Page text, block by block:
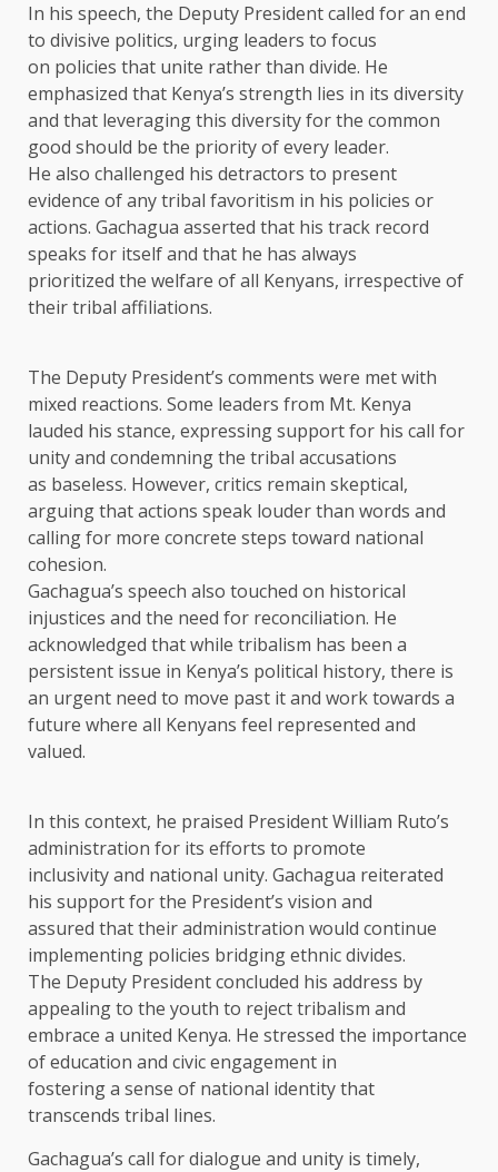
In his speech, the Deputy President called for an end
to divisive politics, urging leaders to focus
on policies that unite rather than divide. He
emphasized that Kenya’s strength lies in its diversity
and that leveraging this diversity for the common
good should be the priority of every leader.
He also challenged his detractors to present
evidence of any tribal favoritism in his policies or
actions. Gachagua asserted that his track record
speaks for itself and that he has always
prioritized the welfare of all Kenyans, irrespective of
their tribal affiliations.
The Deputy President’s comments were met with
mixed reactions. Some leaders from Mt. Kenya
lauded his stance, expressing support for his call for
unity and condemning the tribal accusations
as baseless. However, critics remain skeptical,
arguing that actions speak louder than words and
calling for more concrete steps toward national
cohesion.
Gachagua’s speech also touched on historical
injustices and the need for reconciliation. He
acknowledged that while tribalism has been a
persistent issue in Kenya’s political history, there is
an urgent need to move past it and work towards a
future where all Kenyans feel represented and
valued.
In this context, he praised President William Ruto’s
administration for its efforts to promote
inclusivity and national unity. Gachagua reiterated
his support for the President’s vision and
assured that their administration would continue
implementing policies bridging ethnic divides.
The Deputy President concluded his address by
appealing to the youth to reject tribalism and
embrace a united Kenya. He stressed the importance
of education and civic engagement in
fostering a sense of national identity that
transcends tribal lines.
Gachagua’s call for dialogue and unity is timely,